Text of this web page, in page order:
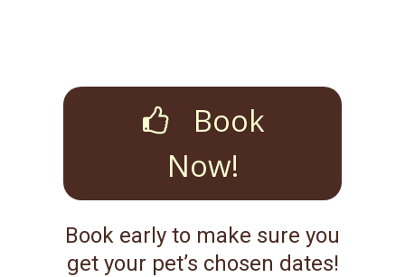
Book
Now!
Book early to make sure you
get your pet’s chosen dates!